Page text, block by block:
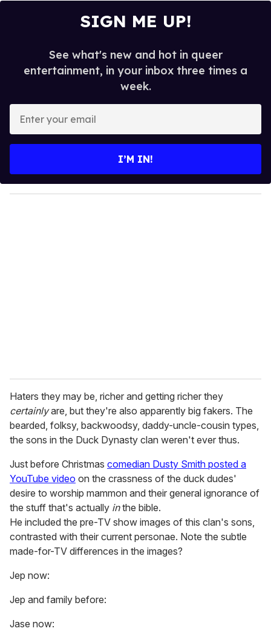
SIGN ME UP!
See what's new and hot in queer
entertainment, in your inbox three times a
week.
y
o
I’M IN!
Haters they may be, richer and getting richer they
certainlyare, but they're also apparently big fakers. The
bearded, folksy, backwoodsy, daddy-uncle-cousin types,
the sons in the Duck Dynasty clan weren't ever thus.
Just before Christmas comedian Dusty Smith posted a
YouTube video on the crassness of the duck dudes'
desire to worship mammon and their general ignorance of
the stuff that's actually inthe bible.
He included the pre-TV show images of this clan's sons,
contrasted with their current personae. Note the subtle
made-for-TV differences in the images?
Jep now:
Jep and family before:
Jase now: